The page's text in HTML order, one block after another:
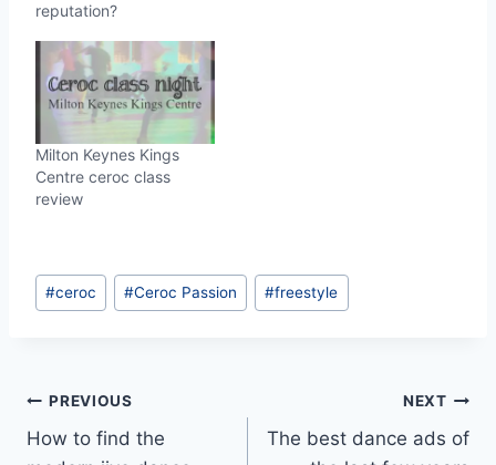
reputation?
Milton Keynes Kings
Centre ceroc class
review
Post
Tags:
#ceroc #Ceroc Passion #freestyle
Post
navigation
PREVIOUS
How to find the
NEXT
The best dance ads of